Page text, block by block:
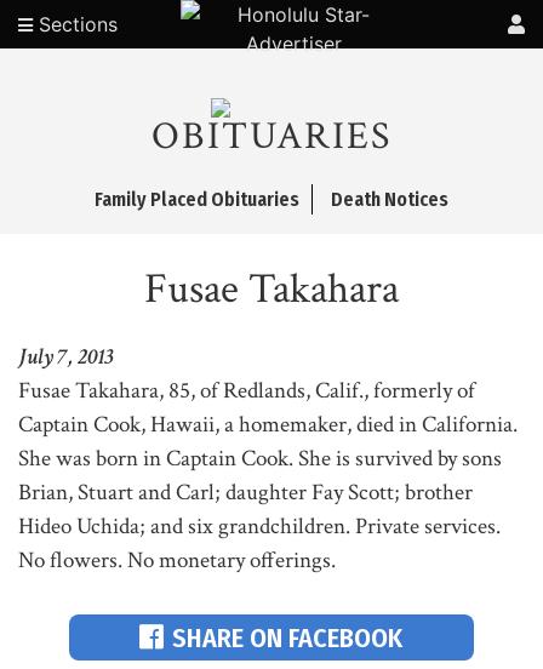
Sections
OBITUARIES
Family Placed Obituaries Death Notices
Fusae Takahara
July 7, 2013
Fusae Takahara, 85, of Redlands, Calif., formerly of
Captain Cook, Hawaii, a homemaker, died in California.
She was born in Captain Cook. She is survived by sons
Brian, Stuart and Carl; daughter Fay Scott; brother
Hideo Uchida; and six grandchildren. Private services.
No flowers. No monetary offerings.
SHARE ON FACEBOOK